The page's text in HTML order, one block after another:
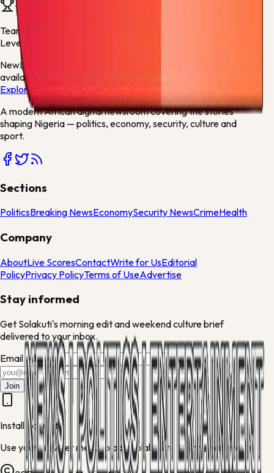
Team news
Team stories will appear here when articles mention
Leverkusen
NewLive scores, match centres and league tables now
available
Explore →
A modern African digital newsroom covering the stories
shaping Nigeria — politics, economy, security, culture and
sport.
Sections
PoliticsBreaking NewsEconomySecurity NewsCrimeHealth
Company
AboutLive ScoresContactWrite for UsEditorial
PolicyPrivacy PolicyTerms of UseAdvertise
Stay informed
Get Solakuti's morning edit and weekend culture brief
delivered to your inbox.
Email address
Join
Install Solakuti
Use your browser menu to add Solakuti to your home screen.